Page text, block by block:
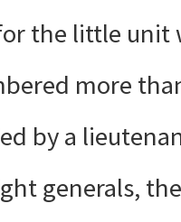
the little unit
more
by a
generals,